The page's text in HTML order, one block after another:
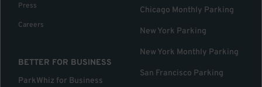
Press
Careers
BETTER FOR BUSINESS
ParkWhiz for Business
Chicago Monthly Parking
New York Parking
New York Monthly Parking
San Francisco Parking